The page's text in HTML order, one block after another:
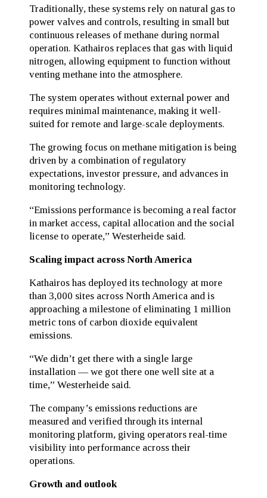
Traditionally, these systems rely on natural gas to
power valves and controls, resulting in small but
continuous releases of methane during normal
operation. Kathairos replaces that gas with liquid
nitrogen, allowing equipment to function without
venting methane into the atmosphere.
The system operates without external power and
requires minimal maintenance, making it well-
suited for remote and large-scale deployments.
The growing focus on methane mitigation is being
driven by a combination of regulatory
expectations, investor pressure, and advances in
monitoring technology.
“Emissions performance is becoming a real factor
in market access, capital allocation and the social
license to operate,” Westerheide said.
Scaling impact across North America
Kathairos has deployed its technology at more
than 3,000 sites across North America and is
approaching a milestone of eliminating 1 million
metric tons of carbon dioxide equivalent
emissions.
“We didn’t get there with a single large
installation — we got there one well site at a
time,” Westerheide said.
The company’s emissions reductions are
measured and verified through its internal
monitoring platform, giving operators real-time
visibility into performance across their
operations.
Growth and outlook